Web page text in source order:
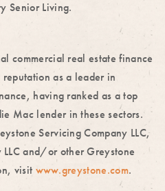
Senior Living.
commercial real estate finance
as a leader in
having ranked as a top
Mac lender in these sectors.
Servicing Company LLC,
LLC and/or other Greystone
visit www.greystone.com.